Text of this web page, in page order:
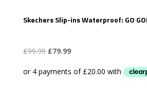
Skechers Slip-ins Waterproof: GO
£99.99 Original
was:
£79.99Current
is: